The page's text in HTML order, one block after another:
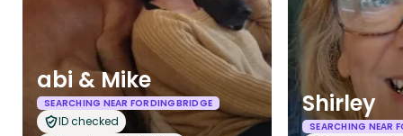
abi & Mike
SEARCHING NEAR FORDINGBRIDGE
ID checked
Shirley
SEARCHING NEAR